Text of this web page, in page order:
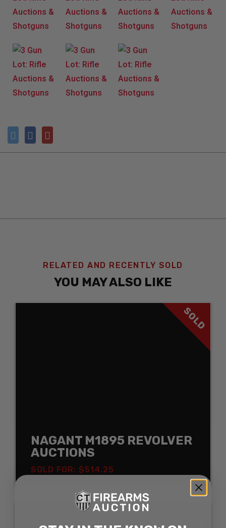
RELATED AND RECENTLY SOLD
YOU MAY ALSO LIKE
SOLD
NAGANT M1895 REVOLVER
AUCTIONS
SOLD FOR: $514.25